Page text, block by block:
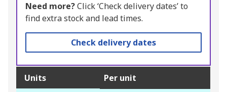
Need more?Click ‘Check delivery dates’ to
find extra stock and lead times.
Check delivery dates
Units Per unit